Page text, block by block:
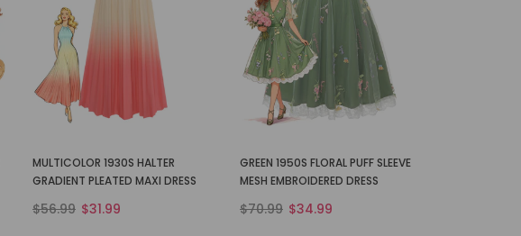
MULTICOLOR 1930S HALTER
GRADIENT PLEATED MAXI DRESS
$56.99 $31.99
GREEN 1950S FLORAL PUFF SLEEVE
MESH EMBROIDERED DRESS
$70.99 $34.99